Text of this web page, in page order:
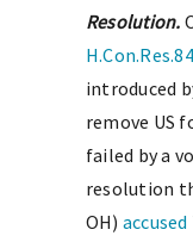
Resolution.
H.Con.Res.84
introduced
remove US
failed by a
resolution
OH) accused